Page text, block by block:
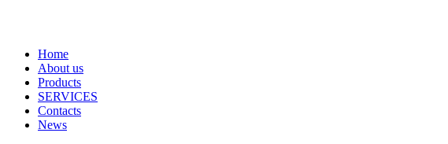
Home
About us
Products
SERVICES
Contacts
News